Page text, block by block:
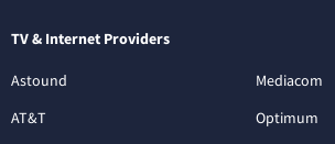
TV & Internet Providers
Astound
AT&T
Mediacom
Optimum